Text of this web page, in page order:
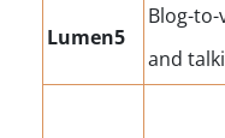
Lumen5
Blog-
and